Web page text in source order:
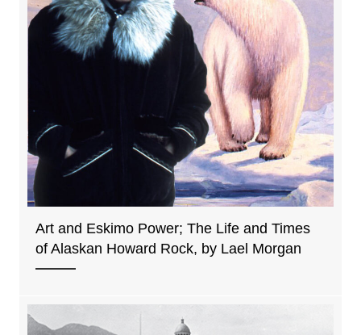
Art and Eskimo Power; The Life and Times
of Alaskan Howard Rock, by Lael Morgan